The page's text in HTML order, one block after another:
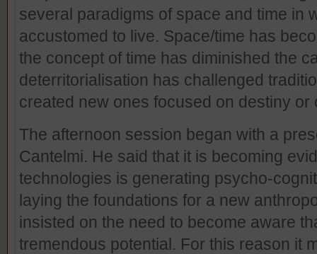
several paradigms of space and time in
accustomed to live. Space/time has
the concept of time has diminished the
deterritorialisation has challenged
created new ones focused on destiny or
The afternoon session began with a
Cantelmi. He said that it is becoming
technologies is generating psycho-
laying the foundations for a new
insisted on the need to become aware
tremendous potential. For this reason it